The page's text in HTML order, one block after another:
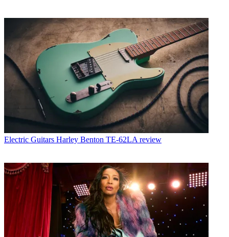
Electric Guitars Harley Benton TE-62LA review